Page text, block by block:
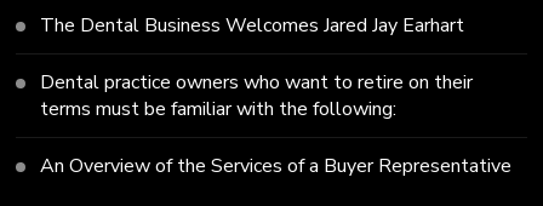
The Dental Business Welcomes Jared Jay Earhart
Dental practice owners who want to retire on their
terms must be familiar with the following:
An Overview of the Services of a Buyer Representative